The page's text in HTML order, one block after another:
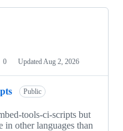
0 Updated Aug 2, 2026
Public
tools-ci-scripts but
in other languages than